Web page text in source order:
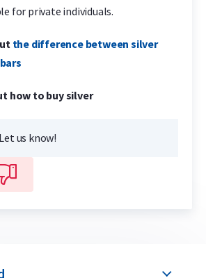
for private individuals.
the difference between silver
how to buy silver
us know!